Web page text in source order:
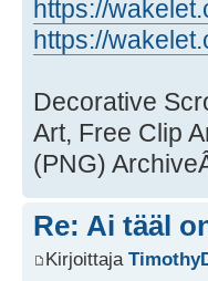
https://
https://
Decorative
Art, Free Clip
(PNG)
Re: Ai tääl
Kirjoittaja